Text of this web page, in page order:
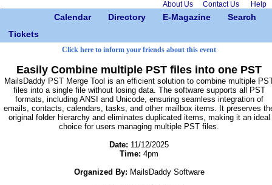
About Us Contact Us Help
Calendar Directory E-Magazine
Search
Tickets
Click here to inform your friends about this event
Easily Combine multiple PST files into one PST
MailsDaddy PST Merge Tool is an efficient solution to combine multiple
files into a single file without losing data. The software supports all PST
formats, including ANSI and Unicode, ensuring seamless integration of
emails, contacts, calendars, tasks, and other mailbox items. It preserves
original folder hierarchy and eliminates duplicated items, making it an ideal
choice for users managing multiple PST files.
Date: 11/12/2025
Time: 4pm
Organized By: MailsDaddy Software